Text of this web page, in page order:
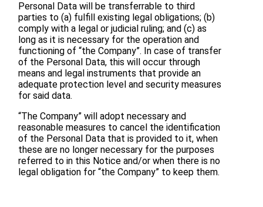
Personal Data will be transferrable to third
parties to (a) fulfill existing legal obligations; (b)
comply with a legal or judicial ruling; and (c) as
long as it is necessary for the operation and
functioning of “the Company”. In case of transfer
of the Personal Data, this will occur through
means and legal instruments that provide an
adequate protection level and security measures
for said data.
“The Company” will adopt necessary and
reasonable measures to cancel the identification
of the Personal Data that is provided to it, when
these are no longer necessary for the purposes
referred to in this Notice and/or when there is no
legal obligation for “the Company” to keep them.